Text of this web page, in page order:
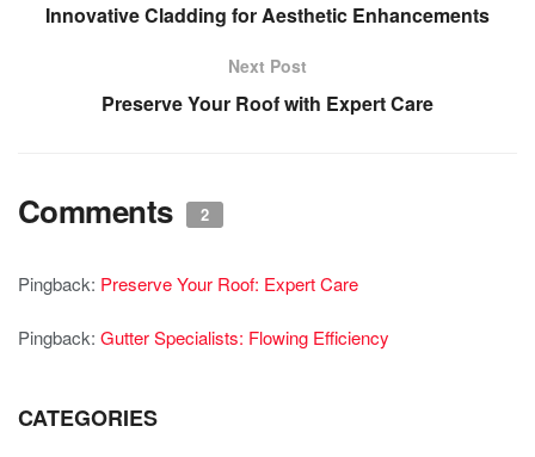
Innovative Cladding for Aesthetic Enhancements
Next Post
Preserve Your Roof with Expert Care
Comments 2
Pingback: Preserve Your Roof: Expert Care
Pingback: Gutter Specialists: Flowing Efficiency
CATEGORIES